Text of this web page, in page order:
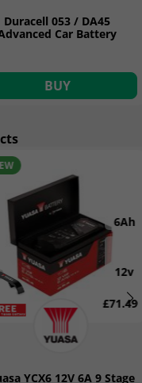
Duracell 053 / DA45
Car Battery
BUY
6Ah
12v
£71.49
YCX6 12V 6A 9 Stage